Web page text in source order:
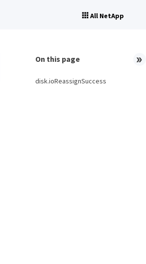
All NetApp
On this page
disk.ioReassignSuccess